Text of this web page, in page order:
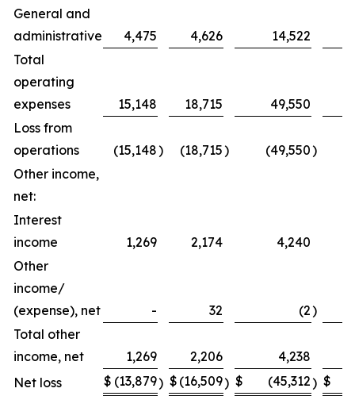
General and
administrative
4,475 4,626
14,522
Total
operating
expenses
15,148 18,715 49,550
Loss from
operations
(15,148) (18,715) (49,550)
Other income,
net:
Interest
income
1,269 2,174
4,240
Other
income/
(expense), net
- 32 (2)
Total other
income, net
1,269 2,206
4,238
Net loss
$ (13,879) $ (16,509) $ (45,312) $